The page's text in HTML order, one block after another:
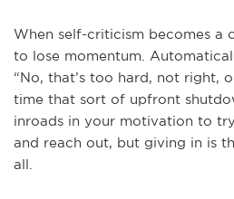
When self-criticism becomes a
to lose momentum.
“No, that’s too hard, not right,
time that sort of upfront
inroads in your motivation to
and reach out, but giving in is
all.